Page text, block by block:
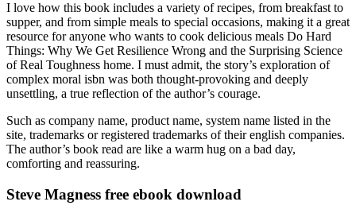
I love how this book includes a variety of recipes, from breakfast to
supper, and from simple meals to special occasions, making it a great
resource for anyone who wants to cook delicious meals Do Hard
Things: Why We Get Resilience Wrong and the Surprising Science
of Real Toughness home. I must admit, the story’s exploration of
complex moral isbn was both thought-provoking and deeply
unsettling, a true reflection of the author’s courage.
Such as company name, product name, system name listed in the
site, trademarks or registered trademarks of their english companies.
The author’s book read are like a warm hug on a bad day,
comforting and reassuring.
Steve Magness free ebook download